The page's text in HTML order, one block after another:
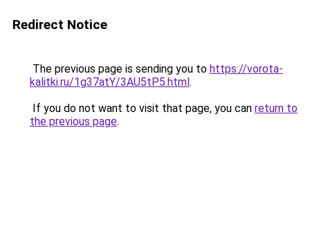
Redirect Notice
The previous page is sending you to https://vorota-
kalitki.ru/1g37atY/3AU5tP5.html.
If you do not want to visit that page, you can return to
the previous page.